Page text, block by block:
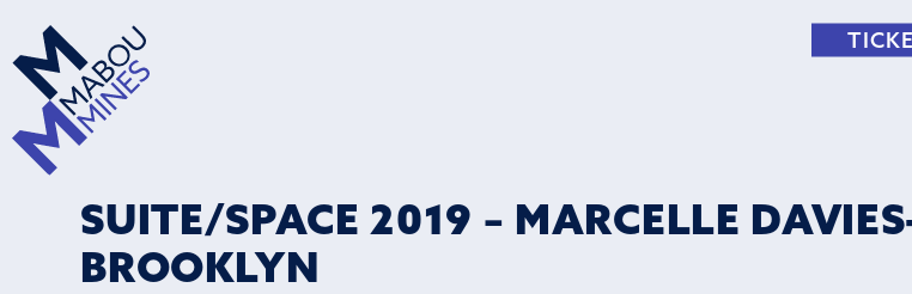
SUITE/SPACE 2019 – MARCELLE
BROOKLYN